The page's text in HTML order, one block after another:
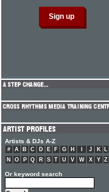
Artists & DJs A-Z
# A B C D E F G H J K L
N
O P Q R S T U V W X Y Z
Or keyword search